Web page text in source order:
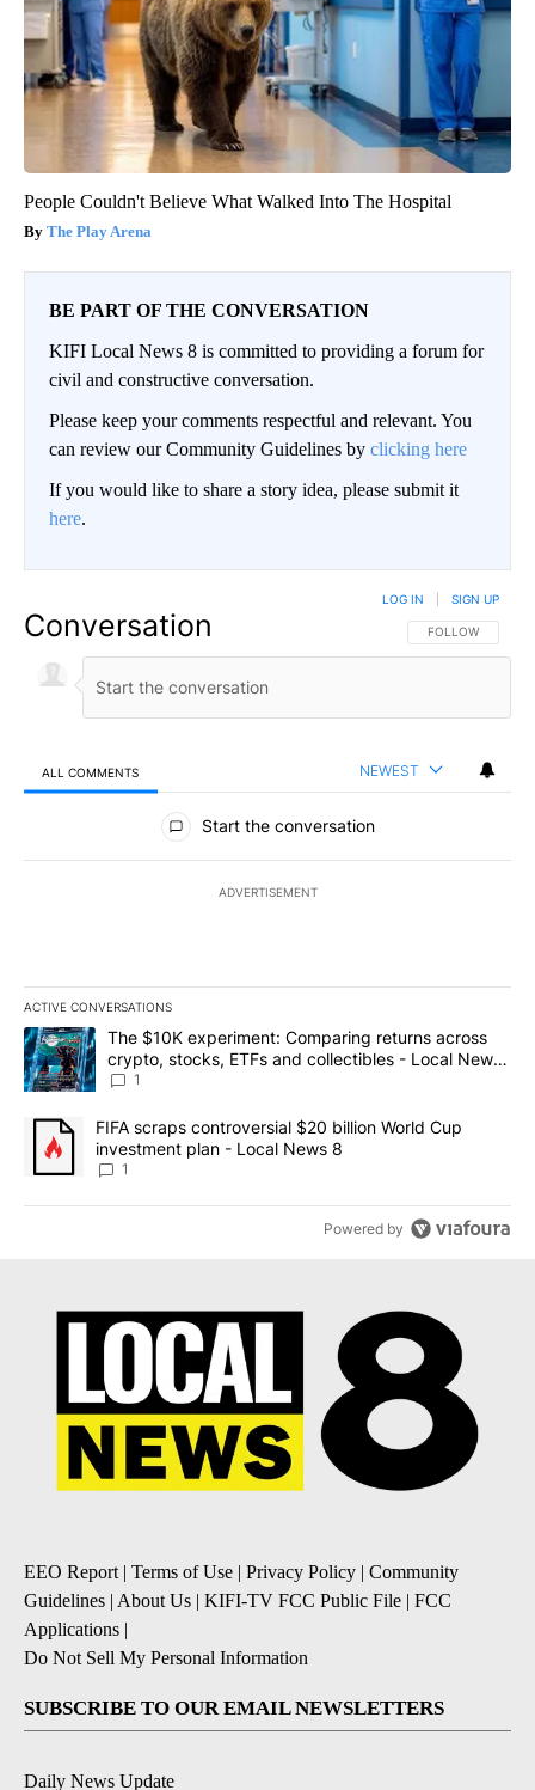
People Couldn't Believe What Walked Into The Hospital
The Play Arena
BE PART OF THE CONVERSATION
KIFI Local News 8 is committed to providing a forum for
civil and constructive conversation.
Please keep your comments respectful and relevant. You
can review our Community Guidelines by clicking here
If you would like to share a story idea, please submit it
here.
Conversation FOLLOW THIS
FOLLOW
LOG IN SIGN UP
ALL COMMENTS NEWEST
All Comments
Start the conversation
ADVERTISEMENT
ACTIVE CONVERSATIONS
The following is a list of the most commented articles in the last
A trending article titled "The $10K experiment: Comparing
The $10K experiment: Comparing returns across
crypto, stocks, ETFs and collectibles - Local News
8
1
A trending article titled "FIFA scraps controversial $20 billion
FIFA scraps controversial $20 billion World Cup
investment plan - Local News 8
1
Powered by
EEO Report| Terms of Use | Privacy Policy | Community
Guidelines | About Us | KIFI-TV FCC Public File | FCC
Applications |
Do Not Sell My Personal Information
SUBSCRIBE TO OUR EMAIL NEWSLETTERS
Daily News Update